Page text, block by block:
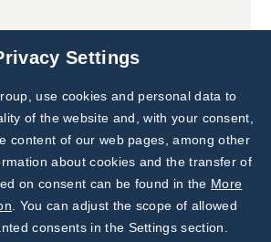
Subscribe to
Our Newsletter!
Discover News from
BioVendor R&D
Settings
use cookies and personal data to
of the website and, with your consent,
content of our web pages, among other
about cookies and the transfer of
on consent can be found in the More
. You can adjust the scope of allowed
consents in the Settings section.